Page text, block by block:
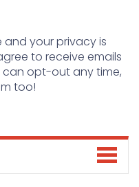
and your privacy is
to receive emails
can opt-out any time,
too!